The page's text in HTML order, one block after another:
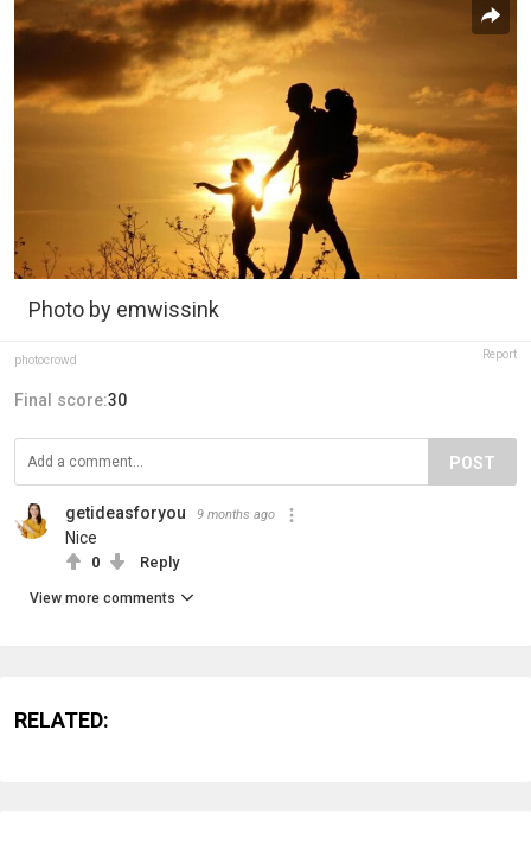
Photo by emwissink
photocrowd Report
Final score:30
POST
getideasforyou 9 months ago
Nice
0 Reply
View more comments
RELATED: